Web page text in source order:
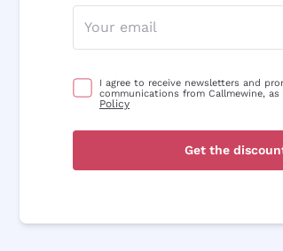
I agree to receive newsletters and
communications from Callmewine,
Policy
Get the